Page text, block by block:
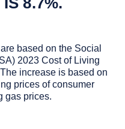
based on the Social
2023 Cost of Living
increase is based on
prices of consumer
gas prices.